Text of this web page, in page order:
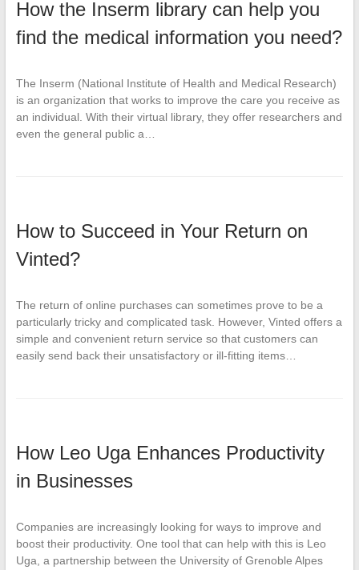
How the Inserm library can help you
find the medical information you need?
The Inserm (National Institute of Health and Medical Research)
is an organization that works to improve the care you receive as
an individual. With their virtual library, they offer researchers and
even the general public a…
How to Succeed in Your Return on
Vinted?
The return of online purchases can sometimes prove to be a
particularly tricky and complicated task. However, Vinted offers a
simple and convenient return service so that customers can
easily send back their unsatisfactory or ill-fitting items…
How Leo Uga Enhances Productivity
in Businesses
Companies are increasingly looking for ways to improve and
boost their productivity. One tool that can help with this is Leo
Uga, a partnership between the University of Grenoble Alpes